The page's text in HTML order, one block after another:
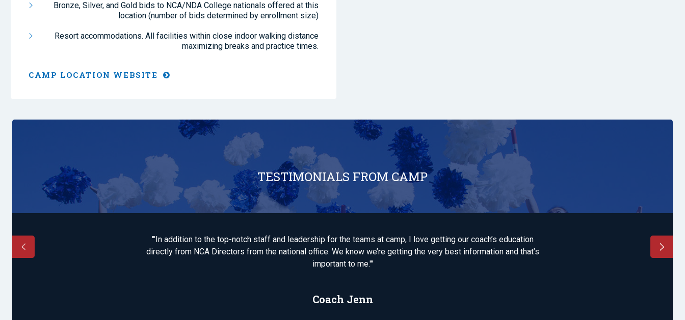
Bronze, Silver, and Gold bids to NCA/NDA College nationals offered at this
location (number of bids determined by enrollment size)
Resort accommodations. All facilities within close indoor walking distance
maximizing breaks and practice times.
CAMP LOCATION WEBSITE
TESTIMONIALS FROM CAMP
and excited to
"'In addition to the top-notch staff and leadership for the teams at camp, I love getting our coach’s education
directly from NCA Directors from the national office. We know we’re getting the very best information and that’s
important to me.'"
Coach Jenn
"'This is simply